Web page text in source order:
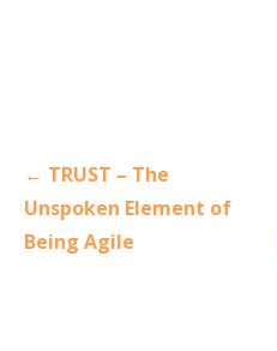
Post
navigation
← TRUST – The
Unspoken Element of
Being Agile